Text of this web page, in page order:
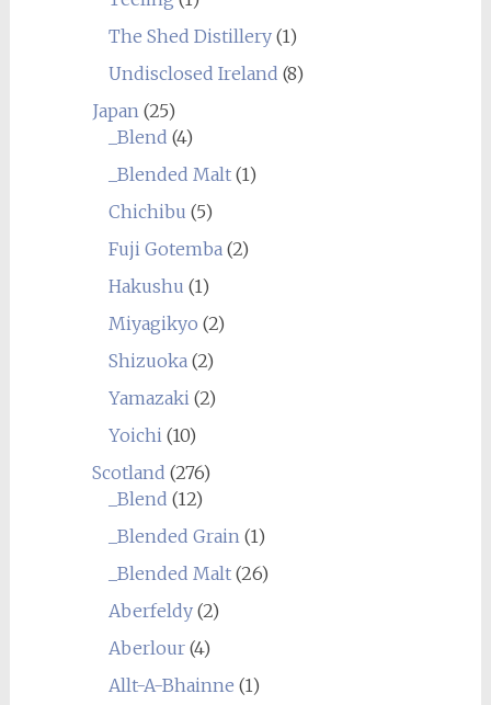
The Shed Distillery(1)
Undisclosed Ireland (8)
Japan (25)
_Blend (4)
_Blended Malt(1)
Chichibu (5)
Fuji Gotemba (2)
Hakushu (1)
Miyagikyo (2)
Shizuoka (2)
Yamazaki (2)
Yoichi (10)
Scotland (276)
_Blend (12)
_Blended Grain (1)
_Blended Malt(26)
Aberfeldy(2)
Aberlour(4)
Allt-A-Bhainne (1)